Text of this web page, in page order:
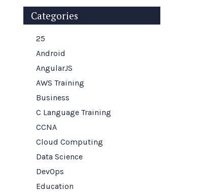
Categories
25
Android
AngularJS
AWS Training
Business
C Language Training
CCNA
Cloud Computing
Data Science
DevOps
Education